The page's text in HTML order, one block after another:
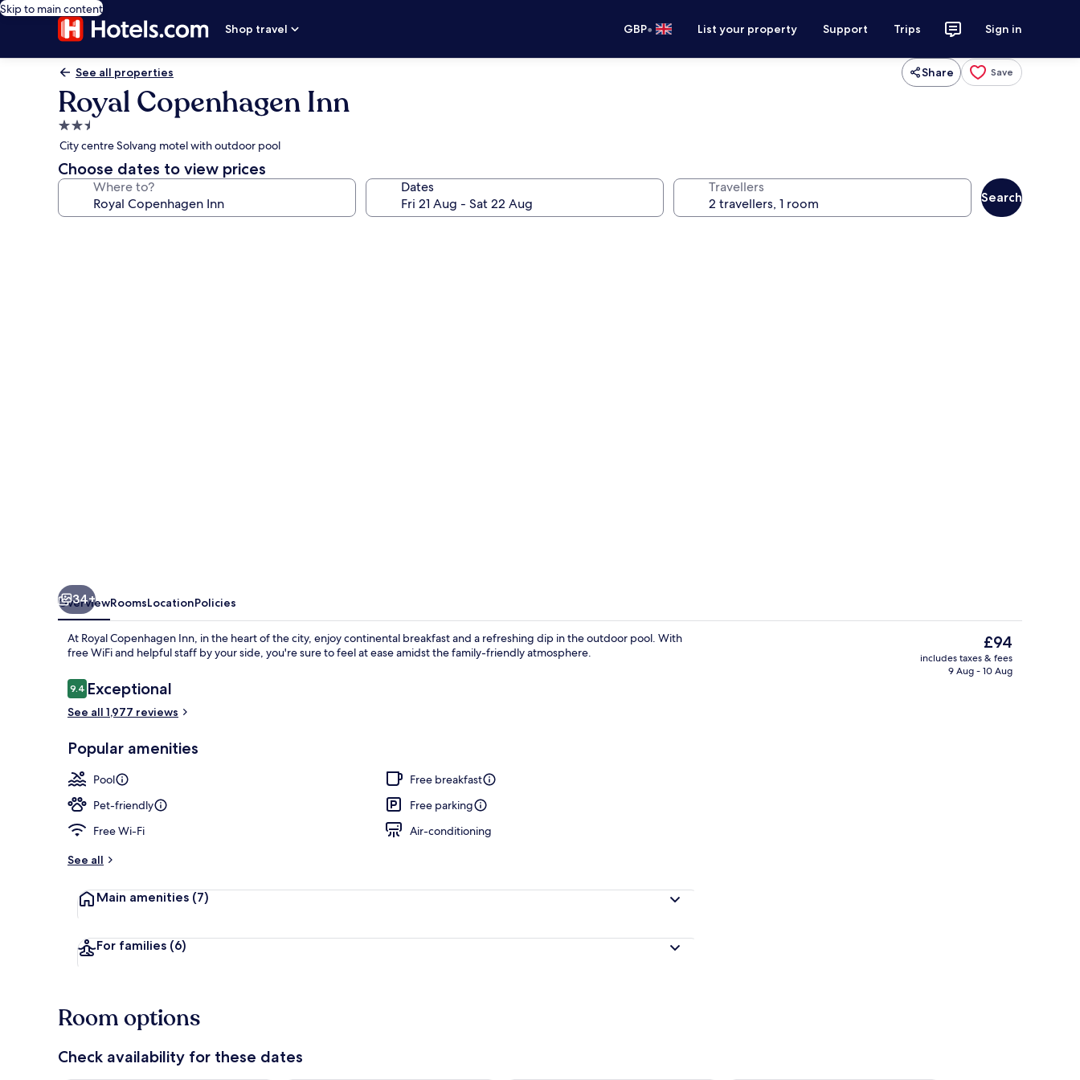
Skip to main content
Shop travel
GBP• List your property Support Trips Sign in
See all properties Share Save
Royal Copenhagen Inn
2.5
star
property
City centre Solvang motel with outdoor pool
Choose dates to view prices
Where to? Dates Travellers
Search
Room | Living area | TV
34+
OverviewRoomsLocationPolicies
At Royal Copenhagen Inn, in the heart of the city, enjoy continental breakfast and a refreshing dip in the outdoor pool. With
free WiFi and helpful staff by your side, you're sure to feel at ease amidst the family-friendly atmosphere.
Reviews
9.49.4 out of 10
Exceptional
See all 1,977 reviews
Popular amenities
Pool
Free breakfast
Pet-friendly
Free parking
Free Wi-Fi
Air-conditioning
See all
Main amenities (7)
For families (6)
The
current
price
£94
includes taxes & fees
9 Aug - 10 Aug
Room options
Check availability for these dates